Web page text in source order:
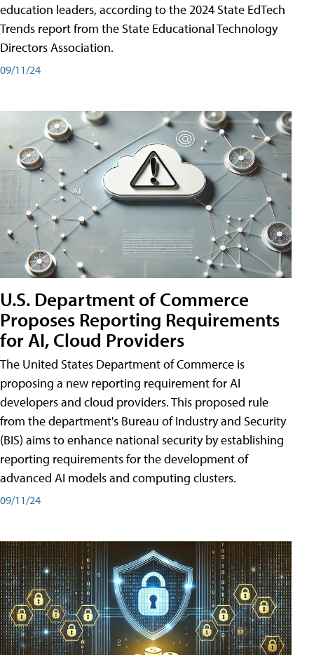
education leaders, according to the 2024 State EdTech
Trends report from the State Educational Technology
Directors Association.
09/11/24
U.S. Department of Commerce
Proposes Reporting Requirements
for AI, Cloud Providers
The United States Department of Commerce is
proposing a new reporting requirement for AI
developers and cloud providers. This proposed rule
from the department's Bureau of Industry and Security
(BIS) aims to enhance national security by establishing
reporting requirements for the development of
advanced AI models and computing clusters.
09/11/24